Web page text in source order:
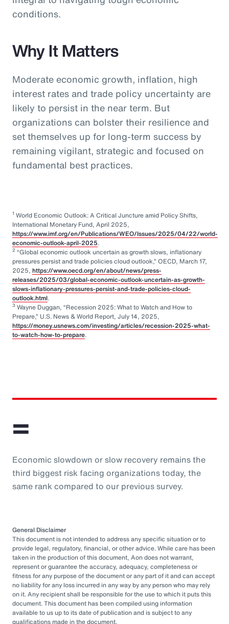
conditions.
Why It Matters
Moderate economic growth, inflation, high
interest rates and trade policy uncertainty are
likely to persist in the near term. But
organizations can bolster their resilience and
set themselves up for long-term success by
remaining vigilant, strategic and focused on
fundamental best practices.
1 World Economic Outlook: A Critical Juncture amid Policy Shifts,
International Monetary Fund, April 2025,
https://www.imf.org/en/Publications/WEO/Issues/2025/04/22/world-
economic-outlook-april-2025.
2 “Global economic outlook uncertain as growth slows, inflationary
pressures persist and trade policies cloud outlook,” OECD, March 17,
2025, https://www.oecd.org/en/about/news/press-
releases/2025/03/global-economic-outlook-uncertain-as-growth-
slows-inflationary-pressures-persist-and-trade-policies-cloud-
outlook.html.
3 Wayne Duggan, “Recession 2025: What to Watch and How to
Prepare,” U.S. News & World Report, July 14, 2025,
https://money.usnews.com/investing/articles/recession-2025-what-
to-watch-how-to-prepare.
=
Economic slowdown or slow recovery remains the
third biggest risk facing organizations today, the
same rank compared to our previous survey.
General Disclaimer
This document is not intended to address any specific situation or to
provide legal, regulatory, financial, or other advice. While care has been
taken in the production of this document, Aon does not warrant,
represent or guarantee the accuracy, adequacy, completeness or
fitness for any purpose of the document or any part of it and can accept
no liability for any loss incurred in any way by any person who may rely
on it. Any recipient shall be responsible for the use to which it puts this
document. This document has been compiled using information
available to us up to its date of publication and is subject to any
qualifications made in the document.